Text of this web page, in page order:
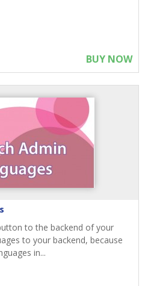
BUY NOW
to the backend of your
to your backend, because
in...